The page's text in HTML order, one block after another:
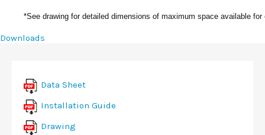
*See drawing for detailed dimensions of maximum space available for
Downloads
Data Sheet
Installation Guide
Drawing